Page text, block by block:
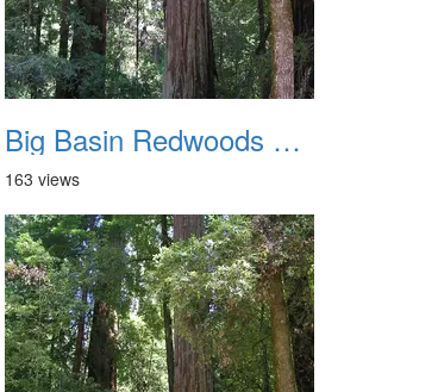
Big Basin Redwoods State Park 2004 012
163 views